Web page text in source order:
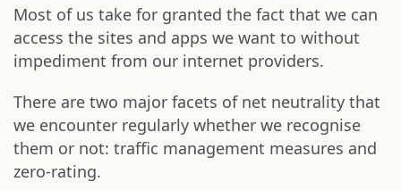
Most of us take for granted the fact that we can
access the sites and apps we want to without
impediment from our internet providers.
There are two major facets of net neutrality that
we encounter regularly whether we recognise
them or not: traffic management measures and
zero-rating.